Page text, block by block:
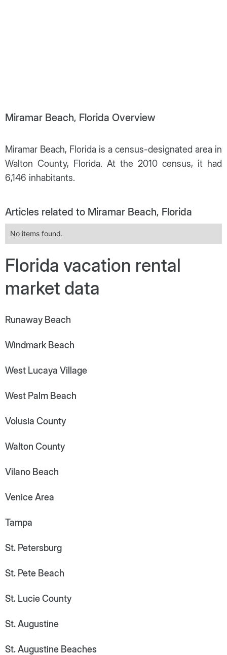
Miramar Beach, Florida Overview
Miramar Beach, Florida is a census-designated area in
Walton County, Florida. At the 2010 census, it had
6,146 inhabitants.
Articles related to Miramar Beach, Florida
No items found.
Florida vacation rental
market data
Runaway Beach
Windmark Beach
West Lucaya Village
West Palm Beach
Volusia County
Walton County
Vilano Beach
Venice Area
Tampa
St. Petersburg
St. Pete Beach
St. Lucie County
St. Augustine
St. Augustine Beaches